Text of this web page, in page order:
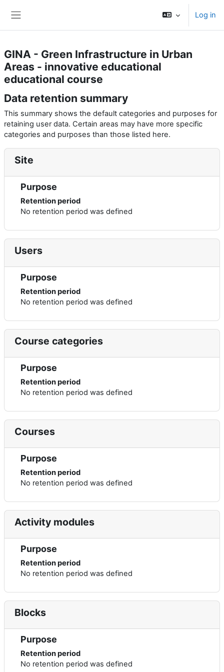
Log in
GINA - Green Infrastructure in Urban
Areas - innovative educational
educational course
Data retention summary
This summary shows the default categories and purposes for
retaining user data. Certain areas may have more specific
categories and purposes than those listed here.
Site
Purpose
Retention period
No retention period was defined
Users
Purpose
Retention period
No retention period was defined
Course categories
Purpose
Retention period
No retention period was defined
Courses
Purpose
Retention period
No retention period was defined
Activity modules
Purpose
Retention period
No retention period was defined
Blocks
Purpose
Retention period
No retention period was defined